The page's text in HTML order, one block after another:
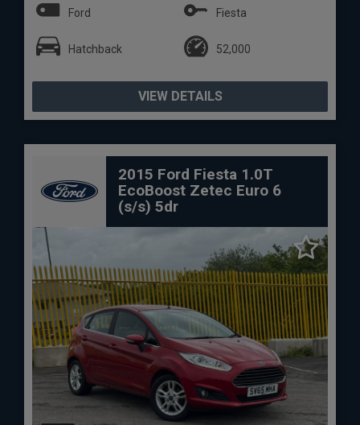
Ford Fiesta
Hatchback 52,000
VIEW DETAILS
2015 Ford Fiesta 1.0T
EcoBoost Zetec Euro 6
(s/s) 5dr